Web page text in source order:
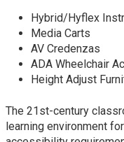
Hybrid/Hyflex
Media Carts
AV Credenzas
ADA Wheelchair
Height Adjust
The 21st-century
learning environment